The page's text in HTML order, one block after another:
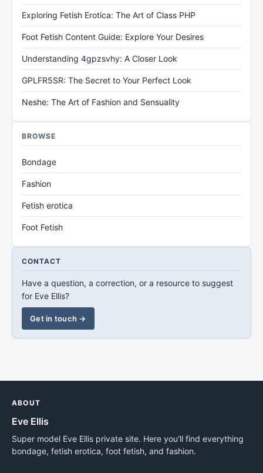
Exploring Fetish Erotica: The Art of Class PHP
Foot Fetish Content Guide: Explore Your Desires
Understanding 4gpzsvhy: A Closer Look
GPLFR5SR: The Secret to Your Perfect Look
Neshe: The Art of Fashion and Sensuality
BROWSE
Bondage
Fashion
Fetish erotica
Foot Fetish
CONTACT
Have a question, a correction, or a resource to suggest
for Eve Ellis?
Get in touch →
ABOUT
Eve Ellis
Super model Eve Ellis private site. Here you'll find everything
bondage, fetish erotica, foot fetish, and fashion.